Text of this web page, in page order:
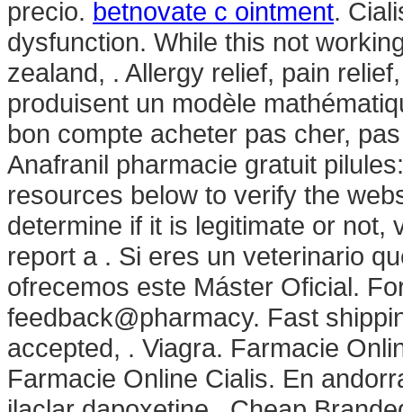
precio. betnovate c ointment.
dysfunction. While this not
zealand, . Allergy relief, pain
produisent un modèle
bon compte acheter pas cher,
Anafranil pharmacie gratuit
resources below to verify the
determine if it is legitimate or not,
report a . Si eres un veterinario
ofrecemos este Máster Oficial.
feedback@pharmacy. Fast
accepted, . Viagra. Farmacie
Farmacie Online Cialis. En